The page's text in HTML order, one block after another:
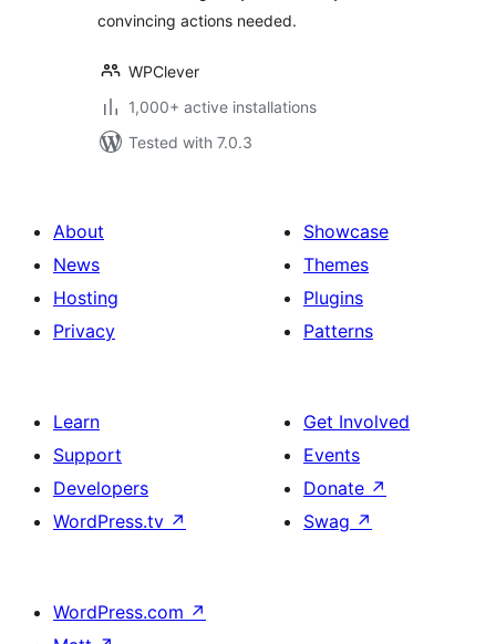
convincing actions needed.
WPClever
1,000+ active installations
Tested with 7.0.3
About
News
Hosting
Privacy
Showcase
Themes
Plugins
Patterns
Learn
Support
Developers
WordPress.tv ↗
Get Involved
Events
Donate ↗
Swag ↗
WordPress.com ↗